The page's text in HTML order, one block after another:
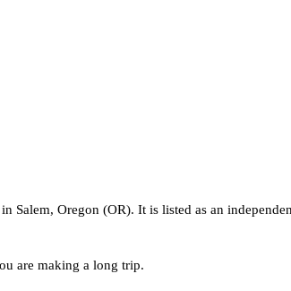
Salem, Oregon (OR). It is listed as an
are making a long trip.